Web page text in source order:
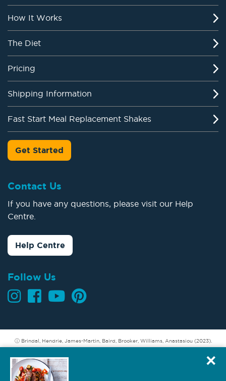
How It Works
The Diet
Pricing
Shipping Information
Fast Start Meal Replacement Shakes
Get Started
Contact Us
If you have any questions, please visit our Help
Centre.
Help Centre
Follow Us
ⓘ Brindal, Hendrie, James-Martin, Baird, Brooker, Williams, Anastasiou (2023).
Total Wellbeing Diet members. CSIRO, Australia.
Hendrie GA, Baird D (2022). Member refund incentive. A secondary analysis of
×